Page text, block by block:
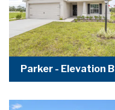
Parker - Elevation B